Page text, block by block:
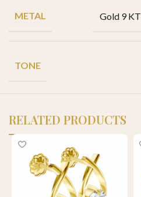
METAL Gold 9 KT
TONE
RELATED PRODUCTS